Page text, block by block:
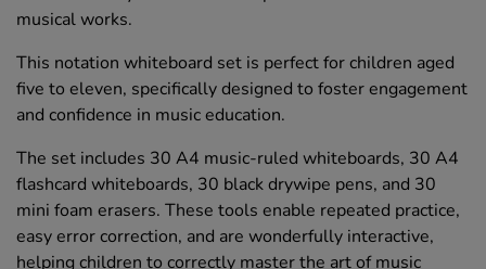
musical works.
This notation whiteboard set is perfect for children aged
five to eleven, specifically designed to foster engagement
and confidence in music education.
The set includes 30 A4 music-ruled whiteboards, 30 A4
flashcard whiteboards, 30 black drywipe pens, and 30
mini foam erasers. These tools enable repeated practice,
easy error correction, and are wonderfully interactive,
helping children to correctly master the art of music